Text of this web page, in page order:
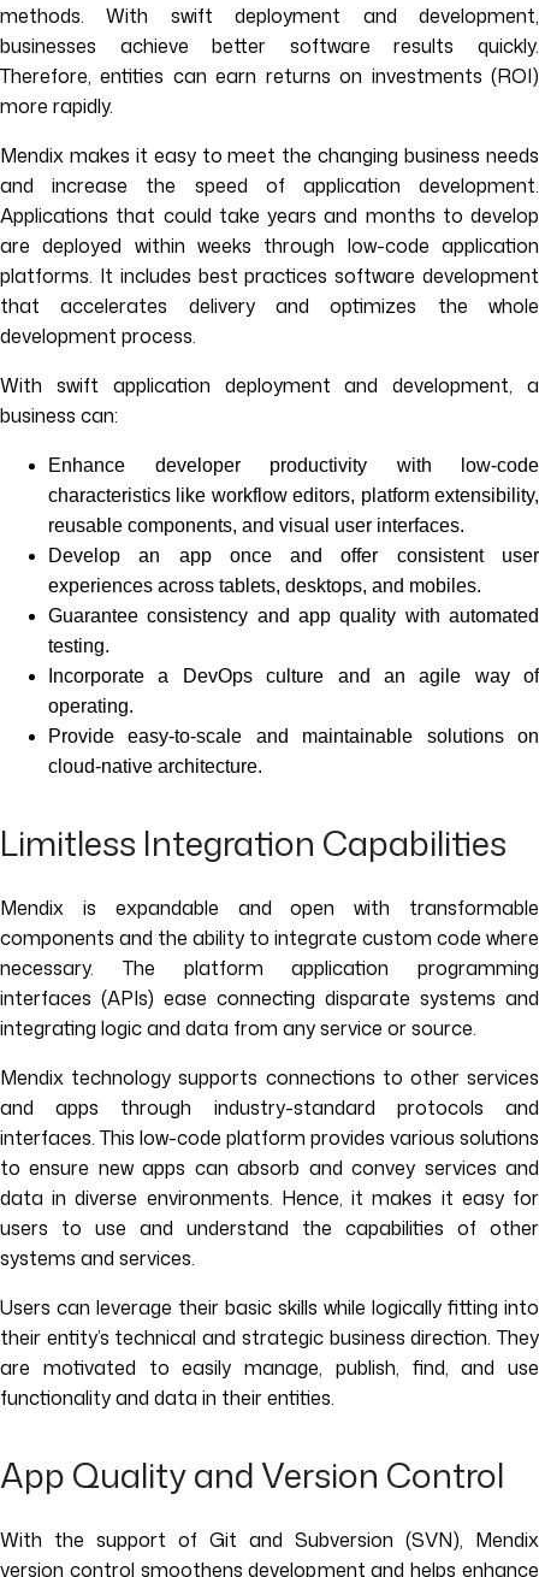
methods. With swift deployment and development,
businesses achieve better software results quickly.
Therefore, entities can earn returns on investments (ROI)
more rapidly.
Mendix makes it easy to meet the changing business needs
and increase the speed of application development.
Applications that could take years and months to develop
are deployed within weeks through low-code application
platforms. It includes best practices software development
that accelerates delivery and optimizes the whole
development process.
With swift application deployment and development, a
business can:
Enhance developer productivity with low-code
characteristics like workflow editors, platform extensibility,
reusable components, and visual user interfaces.
Develop an app once and offer consistent user
experiences across tablets, desktops, and mobiles.
Guarantee consistency and app quality with automated
testing.
Incorporate a DevOps culture and an agile way of
operating.
Provide easy-to-scale and maintainable solutions on
cloud-native architecture.
Limitless Integration Capabilities
Mendix is expandable and open with transformable
components and the ability to integrate custom code where
necessary. The platform application programming
interfaces (APIs) ease connecting disparate systems and
integrating logic and data from any service or source.
Mendix technology supports connections to other services
and apps through industry-standard protocols and
interfaces. This low-code platform provides various solutions
to ensure new apps can absorb and convey services and
data in diverse environments. Hence, it makes it easy for
users to use and understand the capabilities of other
systems and services.
Users can leverage their basic skills while logically fitting into
their entity’s technical and strategic business direction. They
are motivated to easily manage, publish, find, and use
functionality and data in their entities.
App Quality and Version Control
With the support of Git and Subversion (SVN), Mendix
version control smoothens development and helps enhance